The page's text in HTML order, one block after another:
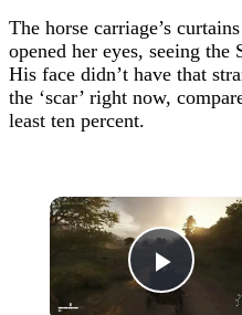
The horse carriage’s
opened her eyes, seeing
His face didn’t have that
the ‘scar’ right now,
least ten percent.
Play